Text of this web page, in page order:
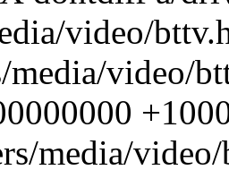
video/
media/video/
media/